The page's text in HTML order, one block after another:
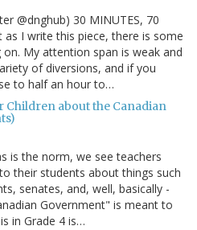
@dnghub) 30 MINUTES, 70
as I write this piece, there is some
My attention span is weak and
of diversions, and if you
to half an hour to…
Children about the Canadian
is the norm, we see teachers
their students about things such
senates, and, well, basically -
Government" is meant to
in Grade 4 is…